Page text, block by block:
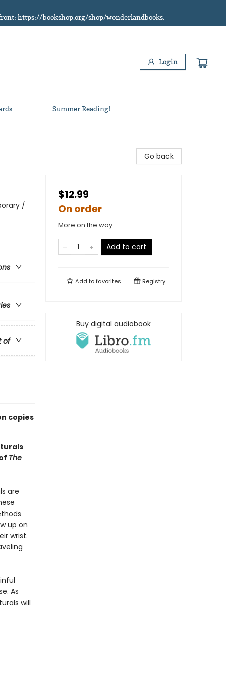
https://bookshop.org/shop/wonderlandbooks.
Login
Summer Reading!
/
of
copies
The
are
up on
wrist.
As
will
Go back
$12.99
On order
More on the way
Add to cart
Add tofavorites Registry
Buy digital audiobook